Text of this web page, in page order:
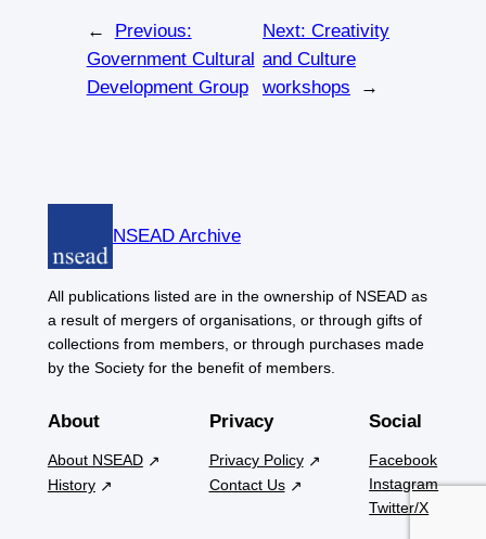
←
Previous:
Government Cultural
Development Group
Next: Creativity
and Culture
workshops
→
NSEAD Archive
All publications listed are in the ownership of NSEAD as
a result of mergers of organisations, or through gifts of
collections from members, or through purchases made
by the Society for the benefit of members.
About
About NSEAD
History
Privacy
Privacy Policy
Contact Us
Social
Facebook
Instagram
Twitter/X